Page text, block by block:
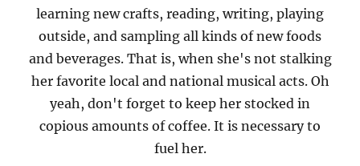
learning new crafts, reading, writing, playing
outside, and sampling all kinds of new foods
and beverages. That is, when she's not stalking
her favorite local and national musical acts. Oh
yeah, don't forget to keep her stocked in
copious amounts of coffee. It is necessary to
fuel her.